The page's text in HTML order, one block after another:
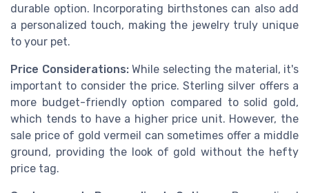
durable option. Incorporating birthstones can also add
a personalized touch, making the jewelry truly unique
to your pet.
Price Considerations:While selecting the material, it's
important to consider the price. Sterling silver offers a
more budget-friendly option compared to solid gold,
which tends to have a higher price unit. However, the
sale price of gold vermeil can sometimes offer a middle
ground, providing the look of gold without the hefty
price tag.